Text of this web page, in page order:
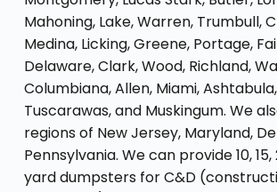
Mahoning, Lake, Warren, Trumbull,
Medina, Licking, Greene, Portage,
Delaware, Clark, Wood, Richland,
Columbiana, Allen, Miami,
Tuscarawas, and Muskingum. We
regions of New Jersey, Maryland,
Pennsylvania. We can provide 10,
yard dumpsters for C&D